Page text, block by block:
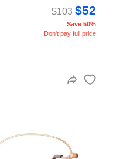
$103$52
Save 50%
Don't pay full price